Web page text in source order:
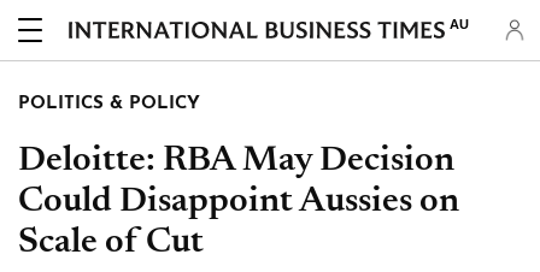
AU
POLITICS & POLICY
Deloitte: RBA May Decision
Could Disappoint Aussies on
Scale of Cut